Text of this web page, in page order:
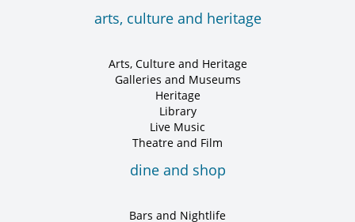
arts, culture and heritage
Arts, Culture and Heritage
Galleries and Museums
Heritage
Library
Live Music
Theatre and Film
dine and shop
Bars and Nightlife